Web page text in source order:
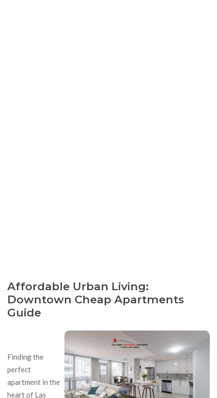
Affordable Urban Living:
Downtown Cheap Apartments
Guide
Finding the
perfect
apartment in the
heart of Las